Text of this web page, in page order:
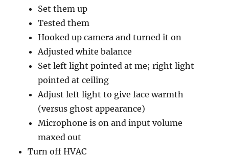
Set them up
Tested them
Hooked up camera and turned it on
Adjusted white balance
Set left light pointed at me; right light
pointed at ceiling
Adjust left light to give face warmth
(versus ghost appearance)
Microphone is on and input volume
maxed out
Turn off HVAC